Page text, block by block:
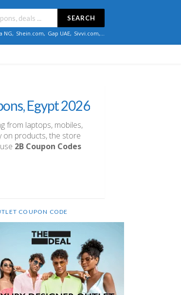
SEARCH
NG, Shein.com, Gap UAE, Sivvi.com,...
Egypt 2026
from laptops, mobiles,
on products, the store
2B Coupon Codes
COUPON CODE